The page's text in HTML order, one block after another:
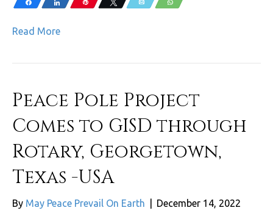
Share Share Pin Tweet Email WhatsApp
Read More
Peace Pole Project
Comes to GISD through
Rotary, Georgetown,
Texas -USA
By May Peace Prevail On Earth December 14, 2022